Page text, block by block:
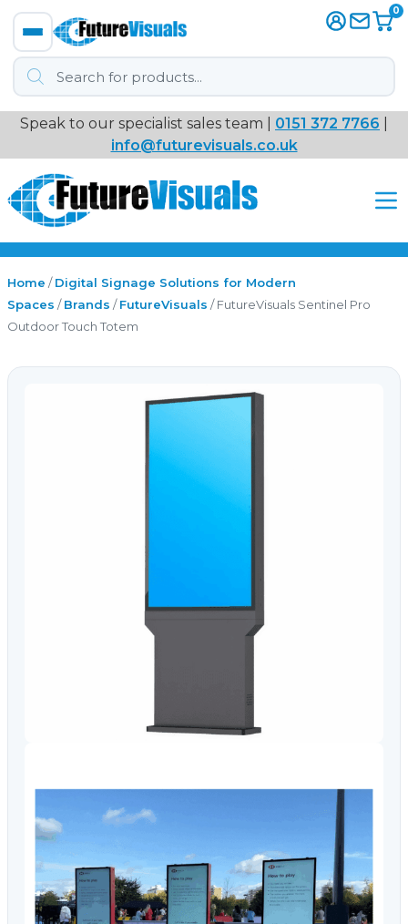
Products
search
0
Immersive
VR
Interactive Displays
Interactive Play
Digital Signage
Sync, Charge & Storage
Basket (0)
Speak to our specialist sales team | 0151 372 7766
info@futurevisuals.co.uk
Home /Digital Signage Solutions for Modern
Spaces /Brands /FutureVisuals / FutureVisuals Sentinel Pro
Outdoor Touch Totem